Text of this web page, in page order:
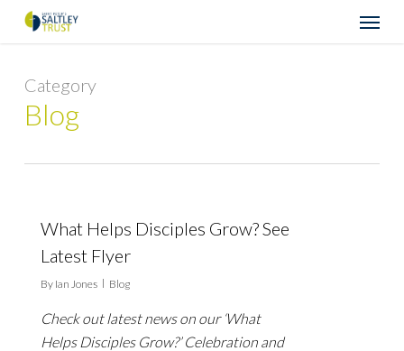
content
Menu
Category
Blog
What Helps Disciples Grow? See
Latest Flyer
By Ian Jones Blog
Check out latest news on our ‘What
Helps Disciples Grow?’ Celebration and